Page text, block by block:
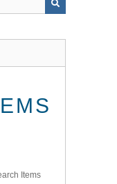
Items